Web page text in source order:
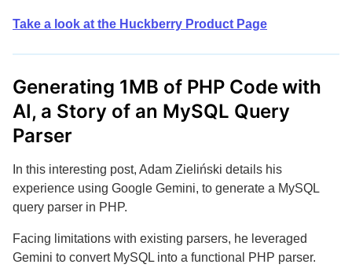
Take a look at the Huckberry Product Page
Generating 1MB of PHP Code with
AI, a Story of an MySQL Query
Parser
In this interesting post, Adam Zieliński details his
experience using Google Gemini, to generate a MySQL
query parser in PHP.
Facing limitations with existing parsers, he leveraged
Gemini to convert MySQL into a functional PHP parser.